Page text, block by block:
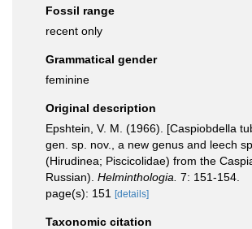
Fossil range
recent only
Grammatical gender
feminine
Original description
Epshtein, V. M. (1966). [Caspiobdella
gen. sp. nov., a new genus and leech
(Hirudinea; Piscicolidae) from the
Russian). Helminthologia. 7: 151-154.
page(s): 151
[details]
Taxonomic citation